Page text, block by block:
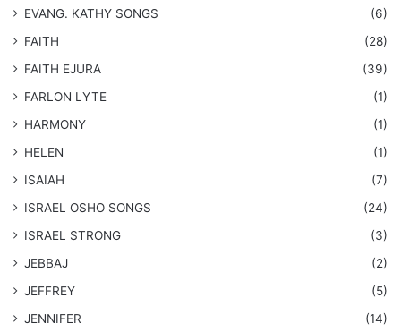
​EVANG. KATHY SONGS
(6)
FAITH
(28)
FAITH EJURA
(39)
FARLON LYTE
(1)
HARMONY
(1)
HELEN
(1)
ISAIAH
(7)
​ISRAEL OSHO SONGS
(24)
ISRAEL STRONG
(3)
JEBBAJ
(2)
JEFFREY
(5)
JENNIFER
(14)